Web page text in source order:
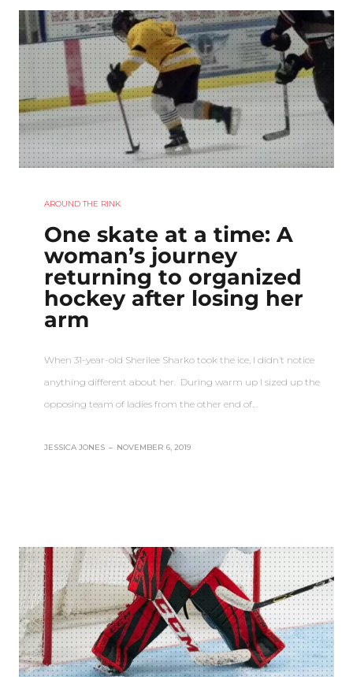
AROUND THE RINK
One skate at a time: A
woman’s journey
returning to organized
hockey after losing her
arm
When 31-year-old Sherilee Sharko took the ice, I didn’t notice
anything different about her. During warm up I sized up the
opposing team of ladies from the other end of…
JESSICA JONES – NOVEMBER 6, 2019